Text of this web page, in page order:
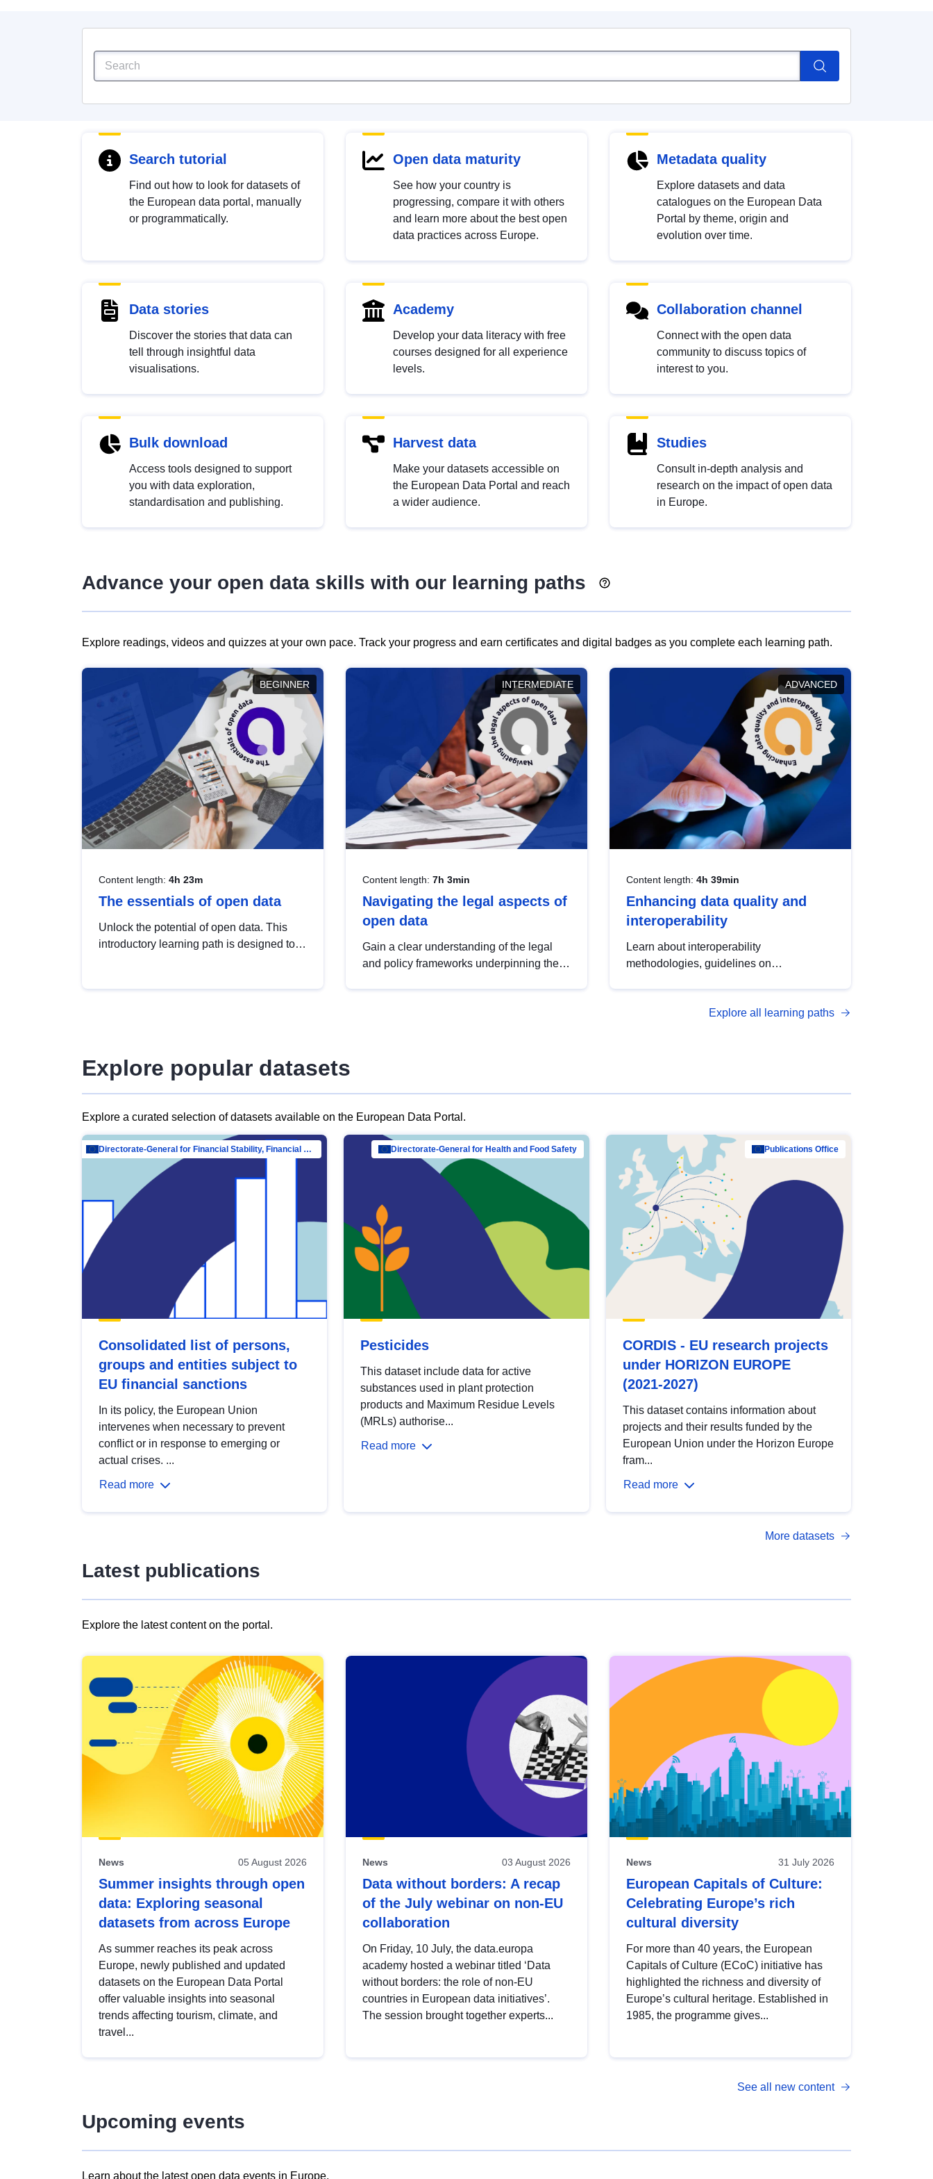
Search tutorial
Find out how to look for datasets of
the European data portal, manually
or programmatically.
Open data maturity
See how your country is
progressing, compare it with others
and learn more about the best open
data practices across Europe.
Metadata quality
Explore datasets and data
catalogues on the European Data
Portal by theme, origin and
evolution over time.
Data stories
Discover the stories that data can
tell through insightful data
visualisations.
Academy
Develop your data literacy with free
courses designed for all experience
levels.
Collaboration channel
Connect with the open data
community to discuss topics of
interest to you.
Bulk download
Access tools designed to support
you with data exploration,
standardisation and publishing.
Harvest data
Make your datasets accessible on
the European Data Portal and reach
a wider audience.
Studies
Consult in-depth analysis and
research on the impact of open data
in Europe.
Advance your open data skills with our learning paths
Explore readings, videos and quizzes at your own pace. Track your progress and earn certificates and digital badges as you complete each learning path.
BEGINNER
Content length: 4h 23m
The essentials of open data
Unlock the potential of open data. This
introductory learning path is designed to
INTERMEDIATE
Content length: 7h 3min
Navigating the legal aspects of
open data
Gain a clear understanding of the legal
and policy frameworks underpinning the
ADVANCED
Content length: 4h 39min
Enhancing data quality and
interoperability
Learn about interoperability
methodologies, guidelines on
open data, from foundational quality
Explore all learning paths
Explore popular datasets
Explore a curated selection of datasets available on the European Data Portal.
Directorate-General for Financial Stability, Financial Services and Capital Mar…
Consolidated list of persons,
groups and entities subject to
EU financial sanctions
In its policy, the European Union
intervenes when necessary to prevent
conflict or in response to emerging or
actual crises. ...
Read more
Directorate-General for Health and Food Safety
Pesticides
This dataset include data for active
substances used in plant protection
products and Maximum Residue Levels
(MRLs) authorise...
Read more
Publications Office
CORDIS - EU research projects
under HORIZON EUROPE
(2021-2027)
This dataset contains information about
projects and their results funded by the
European Union under the Horizon Europe
fram...
Read more
More datasets
Latest publications
Explore the latest content on the portal.
results
view
Latest
publications
News 05 August 2026
Summer insights through open
data: Exploring seasonal
datasets from across Europe
As summer reaches its peak across
Europe, newly published and updated
datasets on the European Data Portal
offer valuable insights into seasonal
trends affecting tourism, climate, and
travel...
News 03 August 2026
Data without borders: A recap
of the July webinar on non-EU
collaboration
On Friday, 10 July, the data.europa
academy hosted a webinar titled ‘Data
without borders: the role of non-EU
countries in European data initiatives’.
The session brought together experts...
News 31 July 2026
European Capitals of Culture:
Celebrating Europe’s rich
cultural diversity
For more than 40 years, the European
Capitals of Culture (ECoC) initiative has
highlighted the richness and diversity of
Europe’s cultural heritage. Established in
1985, the programme gives...
See all new content
Upcoming events
Learn about the latest open data events in Europe.